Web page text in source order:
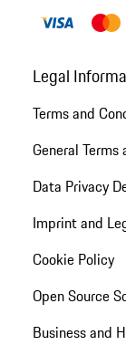
Legal
Terms and
General
Data Privacy
Imprint and
Cookie Policy
Open Source
Business and